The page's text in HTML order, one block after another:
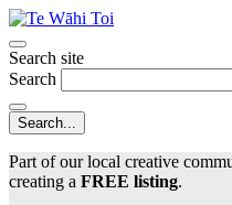
Search site
Search
Part of our local creative
creating a FREE listing.